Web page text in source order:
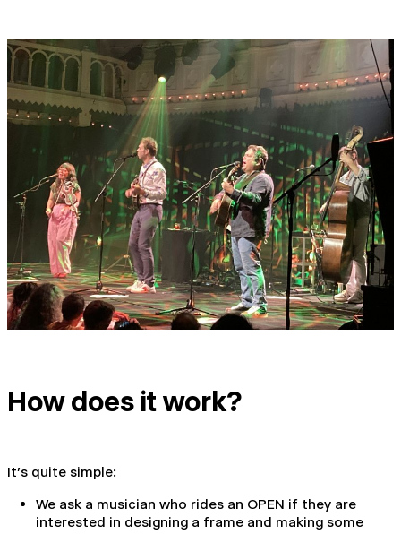
How does it work?
It's quite simple:
We ask a musician who rides an OPEN if they are
interested in designing a frame and making some